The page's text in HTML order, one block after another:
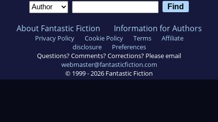
About Fantastic Fiction Information for Authors
Privacy Policy Cookie Policy Terms
Affiliate
disclosure
Preferences
Questions? Comments? Corrections? Please email
webmaster@fantasticfiction.com
© 1999 -2026 Fantastic Fiction